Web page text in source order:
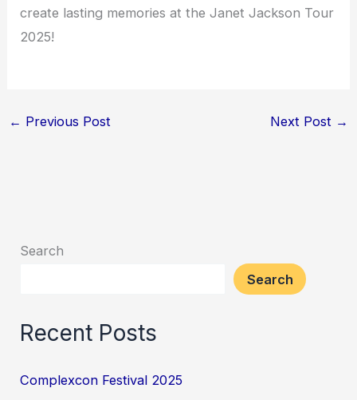
create lasting memories at the Janet Jackson Tour
2025!
← Previous Post Next Post →
Search
Search
Recent Posts
Complexcon Festival 2025